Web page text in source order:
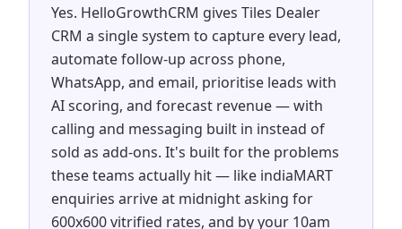
Yes. HelloGrowthCRM gives Tiles Dealer
CRM a single system to capture every lead,
automate follow-up across phone,
WhatsApp, and email, prioritise leads with
AI scoring, and forecast revenue — with
calling and messaging built in instead of
sold as add-ons. It's built for the problems
these teams actually hit — like indiaMART
enquiries arrive at midnight asking for
600x600 vitrified rates, and by your 10am